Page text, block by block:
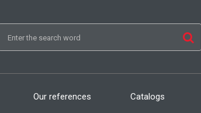
Our references Catalogs